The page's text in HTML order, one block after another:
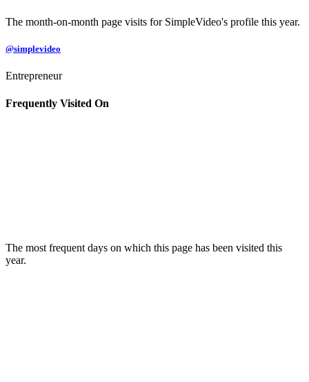
The month-on-month page visits for SimpleVideo's profile this year.
@simplevideo
Entrepreneur
Frequently Visited On
The most frequent days on which this page has been visited this
year.